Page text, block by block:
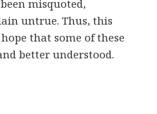
misquoted,
untrue. Thus, this
that some of these
better understood.